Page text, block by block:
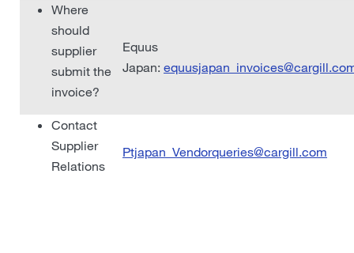
Where
should
supplier
submit the
invoice?
Equus
Japan:
Contact
Supplier
Relations
Ptjapan_Vendorqueries@cargill.com